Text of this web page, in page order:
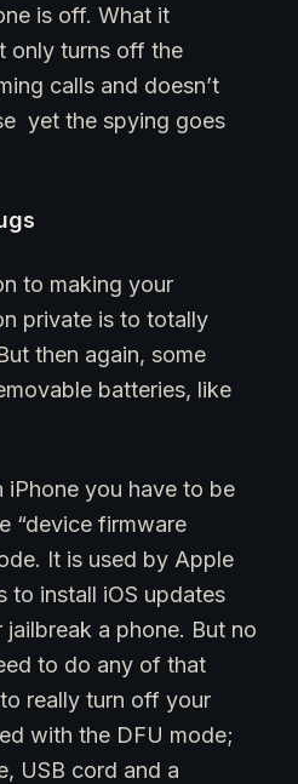
is off. What it
only turns off the
calls and doesn’t
yet the spying goes
to making your
private is to totally
then again, some
batteries, like
you have to be
“device firmware
It is used by Apple
to install iOS updates
a phone. But no
to do any of that
really turn off your
with the DFU mode;
USB cord and a